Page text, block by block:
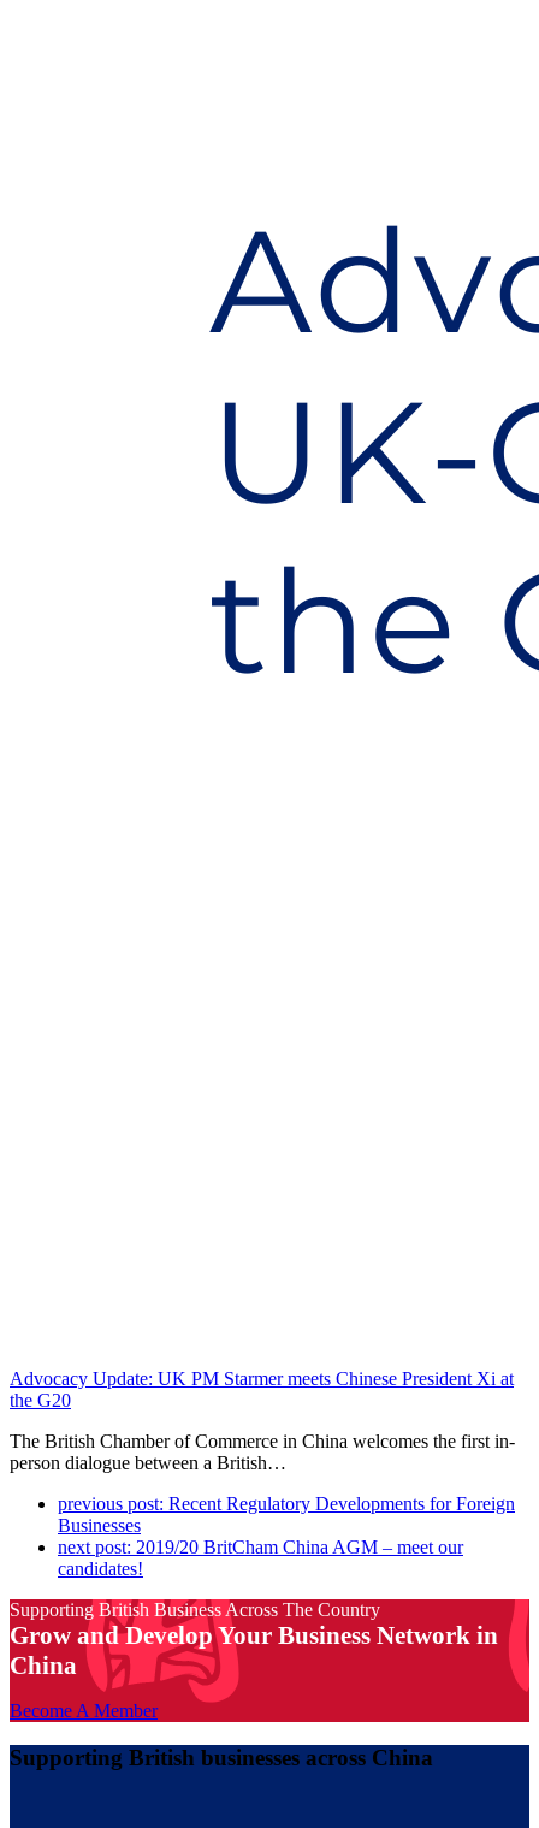
Advocacy Update: UK PM Starmer meets Chinese President Xi at
the G20
The British Chamber of Commerce in China welcomes the first in-
person dialogue between a British…
previous post: Recent Regulatory Developments for Foreign
Businesses
next post: 2019/20 BritCham China AGM – meet our
candidates!
Supporting British Business Across The Country
Grow and Develop Your Business Network in
China
Become A Member
Supporting British businesses across China